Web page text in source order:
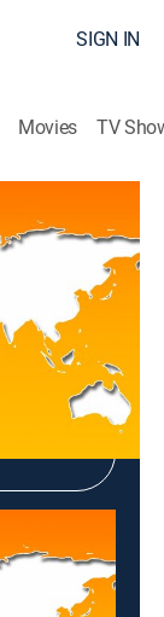
SIGN IN
Movies TV